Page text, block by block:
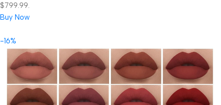
$799.99.
Buy Now
-16%